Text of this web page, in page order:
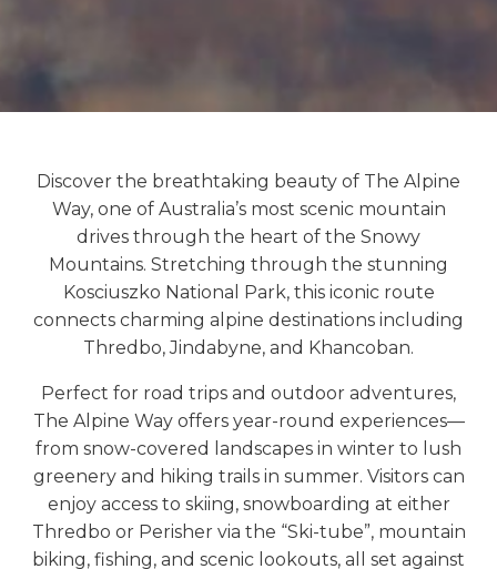
Discover the breathtaking beauty of The Alpine
Way, one of Australia’s most scenic mountain
drives through the heart of the Snowy
Mountains. Stretching through the stunning
Kosciuszko National Park, this iconic route
connects charming alpine destinations including
Thredbo,Jindabyne, and Khancoban.
Perfect for road trips and outdoor adventures,
The Alpine Way offers year-round experiences—
from snow-covered landscapes in winter to lush
greenery and hiking trails in summer. Visitors can
enjoy access to skiing, snowboarding at either
Thredbo or Perisher via the “Ski-tube”, mountain
biking, fishing, and scenic lookouts, all set against